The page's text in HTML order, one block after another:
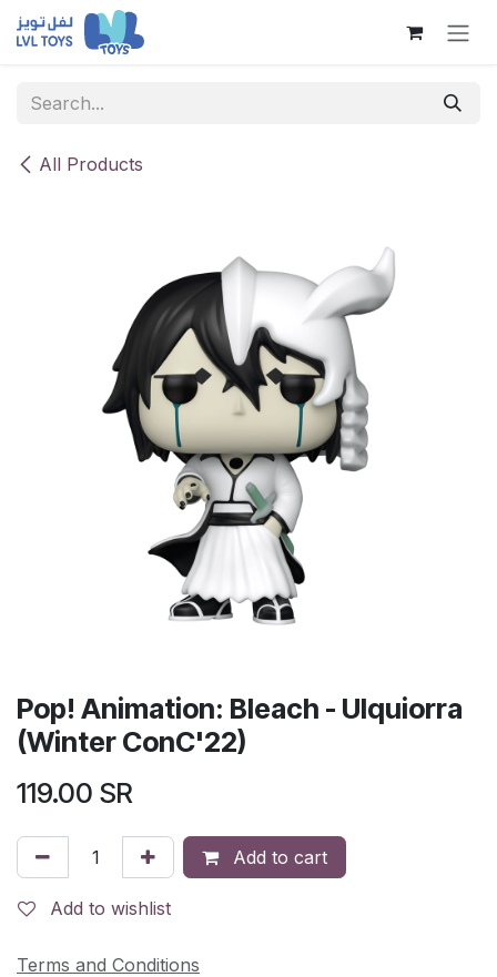
Skip to Content
All Products
Pop! Animation: Bleach - Ulquiorra
(Winter ConC'22)
119.00 SR
Add to cart
Add to wishlist
Terms and Conditions